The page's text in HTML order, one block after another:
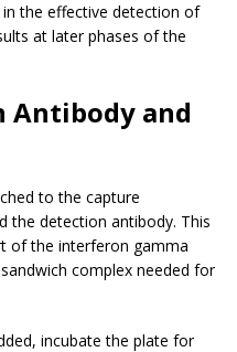
the effective detection of
at later phases of the
Antibody and
to the capture
the detection antibody. This
of the interferon gamma
complex needed for
incubate the plate for